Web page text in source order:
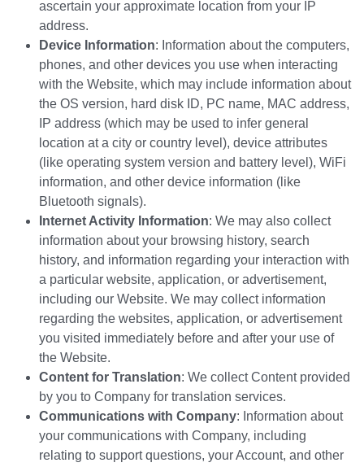
ascertain your approximate location from your IP
address.
Device Information: Information about the computers,
phones, and other devices you use when interacting
with the Website, which may include information about
the OS version, hard disk ID, PC name, MAC address,
IP address (which may be used to infer general
location at a city or country level), device attributes
(like operating system version and battery level), WiFi
information, and other device information (like
Bluetooth signals).
Internet Activity Information: We may also collect
information about your browsing history, search
history, and information regarding your interaction with
a particular website, application, or advertisement,
including our Website. We may collect information
regarding the websites, application, or advertisement
you visited immediately before and after your use of
the Website.
Content for Translation: We collect Content provided
by you to Company for translation services.
Communications with Company: Information about
your communications with Company, including
relating to support questions, your Account, and other